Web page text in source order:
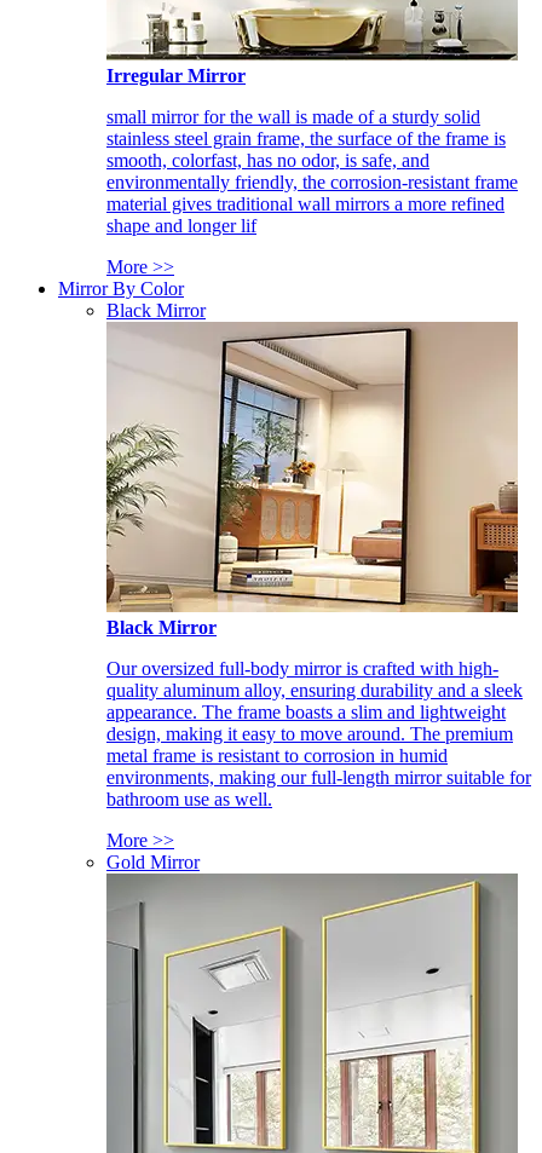
Irregular Mirror
small mirror for the wall is made of a sturdy solid
stainless steel grain frame, the surface of the frame is
smooth, colorfast, has no odor, is safe, and
environmentally friendly, the corrosion-resistant frame
material gives traditional wall mirrors a more refined
shape and longer lif
More >>
Mirror By Color
Black Mirror
Black Mirror
Our oversized full-body mirror is crafted with high-
quality aluminum alloy, ensuring durability and a sleek
appearance. The frame boasts a slim and lightweight
design, making it easy to move around. The premium
metal frame is resistant to corrosion in humid
environments, making our full-length mirror suitable for
bathroom use as well.
More >>
Gold Mirror